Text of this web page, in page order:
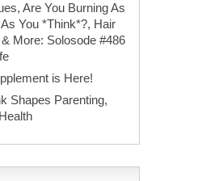
Are You Burning As
You *Think*?, Hair
More: Solosode #486
is Here!
Shapes Parenting,